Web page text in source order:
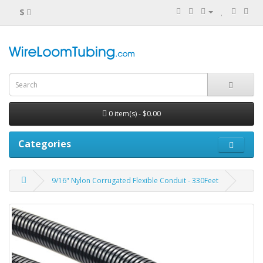
$
0 item(s) - $0.00
Categories
9/16" Nylon Corrugated Flexible Conduit - 330Feet